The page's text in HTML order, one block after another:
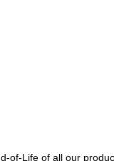
of-Life of all our